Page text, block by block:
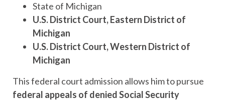
State of Michigan
U.S. District Court, Eastern District of
Michigan
U.S. District Court, Western District of
Michigan
This federal court admission allows him to pursue
federal appeals of denied Social Security